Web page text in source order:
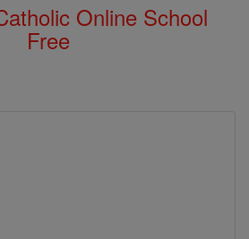
Online School
Free